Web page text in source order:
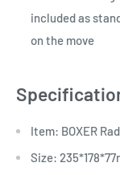
included as
on the move
Item: BOXER
Size: